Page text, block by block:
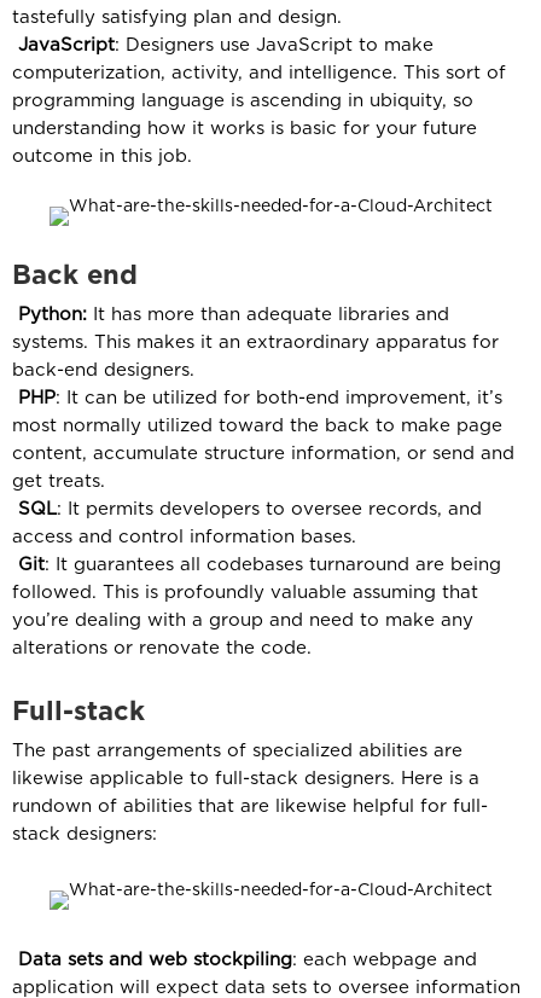
tastefully satisfying plan and design.
JavaScript: Designers use JavaScript to make
computerization, activity, and intelligence. This sort of
programming language is ascending in ubiquity, so
understanding how it works is basic for your future
outcome in this job.
Back end
Python: It has more than adequate libraries and
systems. This makes it an extraordinary apparatus for
back-end designers.
PHP: It can be utilized for both-end improvement, it’s
most normally utilized toward the back to make page
content, accumulate structure information, or send and
get treats.
SQL: It permits developers to oversee records, and
access and control information bases.
Git: It guarantees all codebases turnaround are being
followed. This is profoundly valuable assuming that
you’re dealing with a group and need to make any
alterations or renovate the code.
Full-stack
The past arrangements of specialized abilities are
likewise applicable to full-stack designers. Here is a
rundown of abilities that are likewise helpful for full-
stack designers:
Data sets and web stockpiling: each webpage and
application will expect data sets to oversee information